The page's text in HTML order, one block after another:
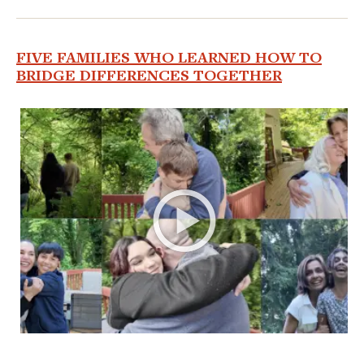
FIVE FAMILIES WHO LEARNED HOW TO
BRIDGE DIFFERENCES TOGETHER